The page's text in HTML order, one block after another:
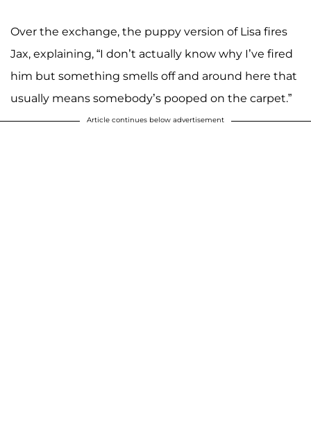
Over the exchange, the puppy version of Lisa fires
Jax, explaining, “I don’t actually know why I’ve fired
him but something smells off and around here that
usually means somebody’s pooped on the carpet.”
Article continues below advertisement